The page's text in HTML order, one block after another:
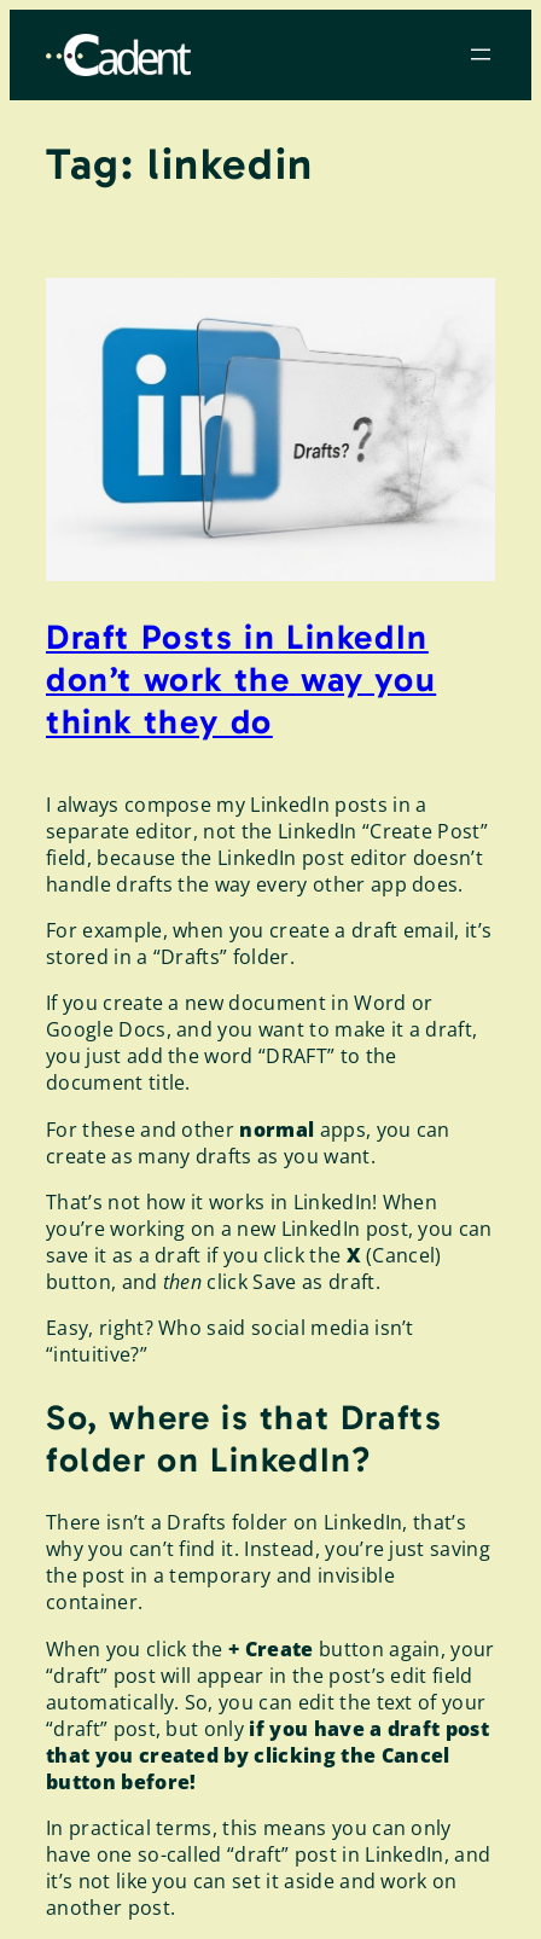
content
Tag: linkedin
Draft Posts in LinkedIn
don’t work the way you
think they do
I always compose my LinkedIn posts in a
separate editor, not the LinkedIn “Create Post”
field, because the LinkedIn post editor doesn’t
handle drafts the way every other app does.
For example, when you create a draft email, it’s
stored in a “Drafts” folder.
If you create a new document in Word or
Google Docs, and you want to make it a draft,
you just add the word “DRAFT” to the
document title.
For these and other normal apps, you can
create as many drafts as you want.
That’s not how it works in LinkedIn! When
you’re working on a new LinkedIn post, you can
save it as a draft if you click the X(Cancel)
button, and then click Save as draft.
Easy, right? Who said social media isn’t
“intuitive?”
So, where is that Drafts
folder on LinkedIn?
There isn’t a Drafts folder on LinkedIn, that’s
why you can’t find it. Instead, you’re just saving
the post in a temporary and invisible
container.
When you click the+ Create button again, your
“draft” post will appear in the post’s edit field
automatically. So, you can edit the text of your
“draft” post, but only if you have a draft post
that you created by clicking the Cancel
button before!
In practical terms, this means you can only
have one so-called “draft” post in LinkedIn, and
it’s not like you can set it aside and work on
another post.